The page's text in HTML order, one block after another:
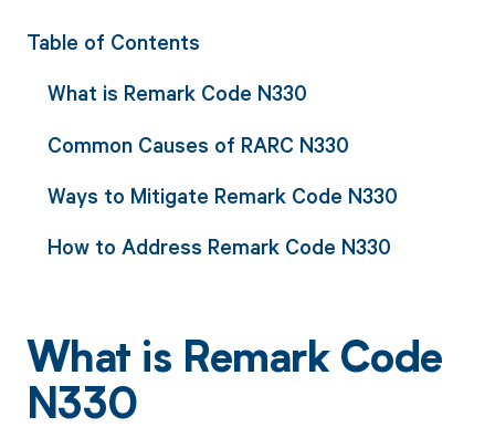
Table of Contents
What is Remark Code N330
Common Causes of RARC N330
Ways to Mitigate Remark Code N330
How to Address Remark Code N330
What is Remark Code
N330